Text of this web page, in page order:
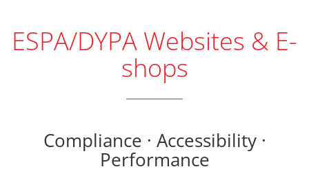
ESPA/DYPA Websites & E-
shops
Compliance · Accessibility ·
Performance